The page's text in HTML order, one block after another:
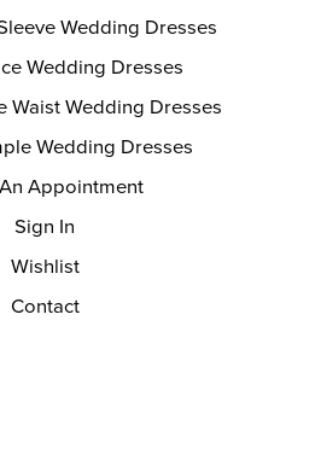
Wedding Dresses
Wedding Dresses
Waist Wedding Dresses
Wedding Dresses
Appointment
Sign In
Wishlist
Contact